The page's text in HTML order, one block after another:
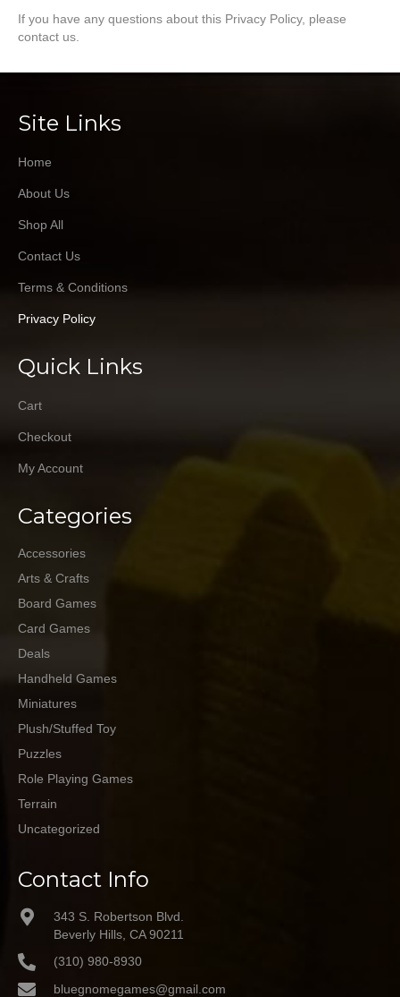
If you have any questions about this Privacy Policy, please
contact us.
Site Links
Home
About Us
Shop All
Contact Us
Terms & Conditions
Privacy Policy
Quick Links
Cart
Checkout
My Account
Categories
Accessories
Arts & Crafts
Board Games
Card Games
Deals
Handheld Games
Miniatures
Plush/Stuffed Toy
Puzzles
Role Playing Games
Terrain
Uncategorized
Contact Info
343 S. Robertson Blvd.
Beverly Hills, CA 90211
(310) 980-8930
bluegnomegames@gmail.com